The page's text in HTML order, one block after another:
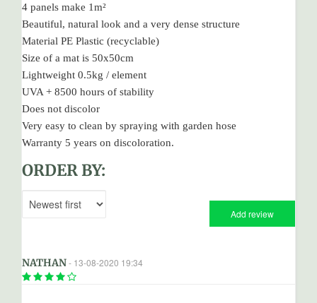
4 panels make 1m²
Beautiful, natural look and a very dense structure
Material PE Plastic (recyclable)
Size of a mat is 50x50cm
Lightweight 0.5kg / element
UVA + 8500 hours of stability
Does not discolor
Very easy to clean by spraying with garden hose
Warranty 5 years on discoloration.
ORDER BY:
Add review
NATHAN- 13-08-2020 19:34